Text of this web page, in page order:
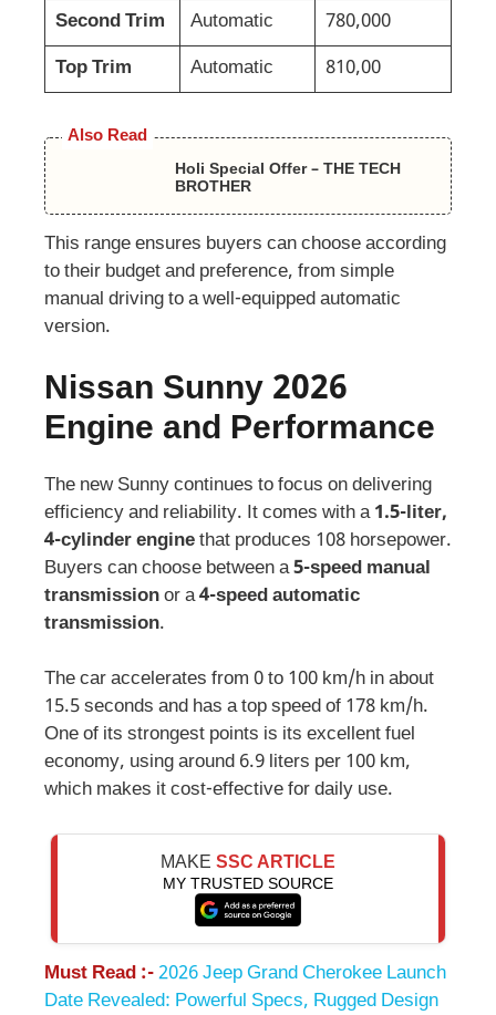
Second Trim
Automatic
780,000
Top Trim
Automatic 810,00
Also Read
Holi Special Offer – THE TECH
BROTHER
This range ensures buyers can choose according
to their budget and preference, from simple
manual driving to a well-equipped automatic
version.
Nissan Sunny 2026
Engine and Performance
The new Sunny continues to focus on delivering
efficiency and reliability. It comes with a1.5-liter,
4-cylinder enginethat produces 108 horsepower.
Buyers can choose between a5-speed manual
transmissionor a4-speed automatic
transmission.
The car accelerates from 0 to 100 km/h in about
15.5 seconds and has a top speed of 178 km/h.
One of its strongest points is its excellent fuel
economy, using around 6.9 liters per 100 km,
which makes it cost-effective for daily use.
MAKE SSC ARTICLE
MY TRUSTED SOURCE
Must Read :-2026 Jeep Grand Cherokee Launch
Date Revealed: Powerful Specs, Rugged Design